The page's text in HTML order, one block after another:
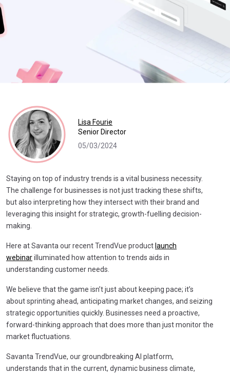
Lisa Fourie
Senior Director
05/03/2024
Staying on top of industry trends is a vital business necessity.
The challenge for businesses is not just tracking these shifts,
but also interpreting how they intersect with their brand and
leveraging this insight for strategic, growth-fuelling decision-
making.
Here at Savanta our recent TrendVue product launch
webinarilluminated how attention to trends aids in
understanding customer needs.
We believe that the game isn’t just about keeping pace; it’s
about sprinting ahead, anticipating market changes, and seizing
strategic opportunities quickly. Businesses need a proactive,
forward-thinking approach that does more than just monitor the
market fluctuations.
Savanta TrendVue, our groundbreaking AI platform,
understands that in the current, dynamic business climate,